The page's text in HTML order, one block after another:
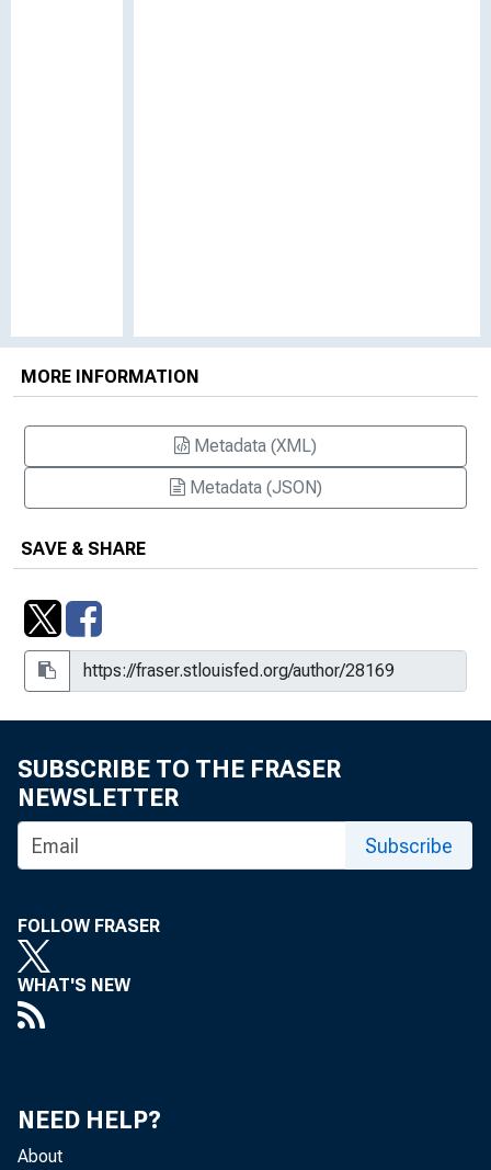
MORE INFORMATION
Metadata (XML)
Metadata (JSON)
SAVE & SHARE
SUBSCRIBE TO THE FRASER
NEWSLETTER
Subscribe
FOLLOW FRASER
WHAT'S NEW
NEED HELP?
About